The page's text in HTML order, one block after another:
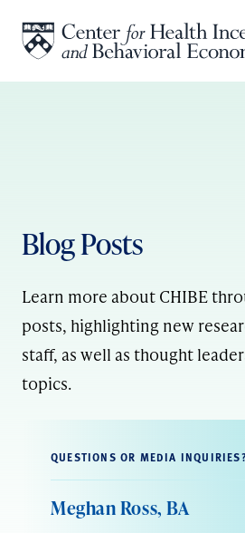
Blog Posts
Learn more about CHIBE
posts, highlighting new
staff, as well as thought
topics.
QUESTIONS OR MEDIA INQUIRIES?
Meghan Ross, BA